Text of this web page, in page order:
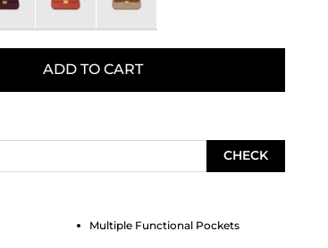
ADD TO CART
CHECK
Multiple Functional Pockets